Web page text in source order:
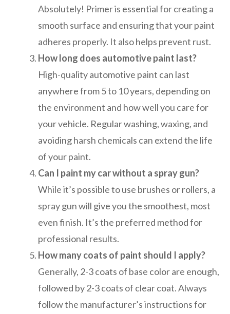
Absolutely! Primer is essential for creating a
smooth surface and ensuring that your paint
adheres properly. It also helps prevent rust.
How long does automotive paint last?
High-quality automotive paint can last
anywhere from 5 to 10 years, depending on
the environment and how well you care for
your vehicle. Regular washing, waxing, and
avoiding harsh chemicals can extend the life
of your paint.
Can I paint my car without a spray gun?
While it’s possible to use brushes or rollers, a
spray gun will give you the smoothest, most
even finish. It’s the preferred method for
professional results.
How many coats of paint should I apply?
Generally, 2-3 coats of base color are enough,
followed by 2-3 coats of clear coat. Always
follow the manufacturer’s instructions for